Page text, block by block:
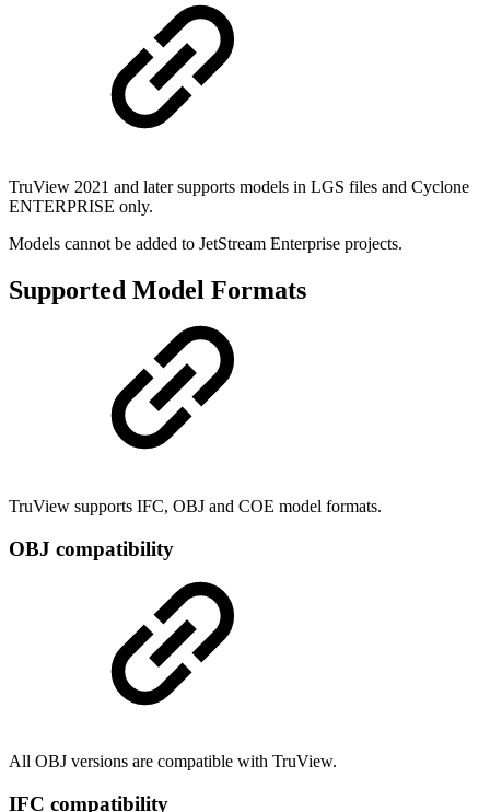
TruView 2021 and later supports models in LGS files and Cyclone
ENTERPRISE only.
Models cannot be added to JetStream Enterprise projects.
Supported Model Formats
TruView supports IFC, OBJ and COE model formats.
OBJ compatibility
All OBJ versions are compatible with TruView.
IFC compatibility